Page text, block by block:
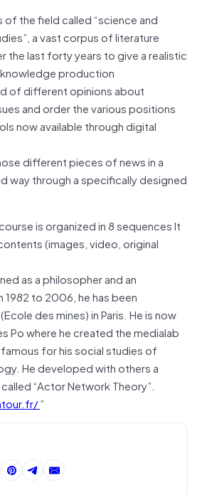
of the field called “science and
a vast corpus of literature
the last forty years to give a realistic
production
of different opinions about
and order the various positions
now available through digital
different pieces of news in a
way through a specifically designed
is organized in 8 sequences It
(images, video, original
as a philosopher and an
to 2006, he has been
des mines) in Paris. He is now
Po where he created the medialab
for his social studies of
He developed with others a
“Actor Network Theory”.
”